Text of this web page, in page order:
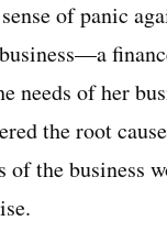
of panic
needs of her
the root
the business